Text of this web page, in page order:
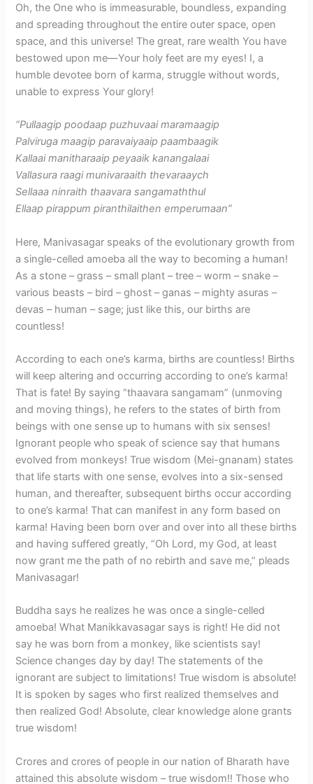
Oh, the One who is immeasurable, boundless, expanding
and spreading throughout the entire outer space, open
space, and this universe! The great, rare wealth You have
bestowed upon me—Your holy feet are my eyes! I, a
humble devotee born of karma, struggle without words,
unable to express Your glory!
“Pullaagip poodaap puzhuvaai maramaagip
Palviruga maagip paravaiyaaip paambaagik
Kallaai manitharaaip peyaaik kanangalaai
Vallasura raagi munivaraaith thevaraaych
Sellaaa ninraith thaavara sangamaththul
Ellaap pirappum piranthilaithen emperumaan”
Here, Manivasagar speaks of the evolutionary growth from
a single-celled amoeba all the way to becoming a human!
As a stone – grass – small plant – tree – worm – snake –
various beasts – bird – ghost – ganas – mighty asuras –
devas – human – sage; just like this, our births are
countless!
According to each one’s karma, births are countless! Births
will keep altering and occurring according to one’s karma!
That is fate! By saying “thaavara sangamam” (unmoving
and moving things), he refers to the states of birth from
beings with one sense up to humans with six senses!
Ignorant people who speak of science say that humans
evolved from monkeys! True wisdom (Mei-gnanam) states
that life starts with one sense, evolves into a six-sensed
human, and thereafter, subsequent births occur according
to one’s karma! That can manifest in any form based on
karma! Having been born over and over into all these births
and having suffered greatly, “Oh Lord, my God, at least
now grant me the path of no rebirth and save me,” pleads
Manivasagar!
Buddha says he realizes he was once a single-celled
amoeba! What Manikkavasagar says is right! He did not
say he was born from a monkey, like scientists say!
Science changes day by day! The statements of the
ignorant are subject to limitations! True wisdom is absolute!
It is spoken by sages who first realized themselves and
then realized God! Absolute, clear knowledge alone grants
true wisdom!
​Crores and crores of people in our nation of Bharath have
attained this absolute wisdom – true wisdom!! Those who